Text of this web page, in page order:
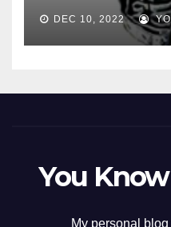
DEC 10, 2022
You
My personal